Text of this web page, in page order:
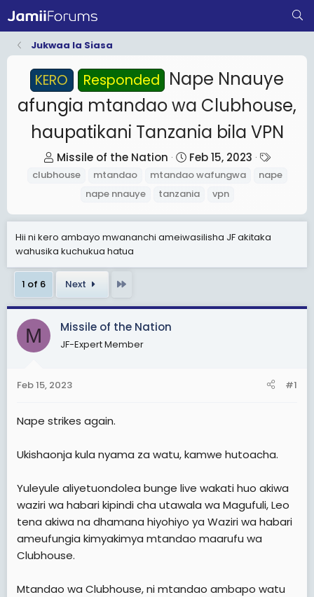
Jukwaa la Siasa
KERO Responded Nape Nnauye
afungia mtandao wa Clubhouse,
haupatikani Tanzania bila VPN
T
h
a
d
s
t
r
Missile of the Nation
S
t
a
t
d
Feb 15, 2023
T
a
clubhouse mtandao mtandao wafungwa
nape
nape nnauye
tanzania vpn
Hii ni kero ambayo mwananchi ameiwasilisha JF akitaka
wahusika kuchukua hatua
1 of 6 Next
M Missile of the Nation
JF-Expert Member
Feb 15, 2023 #1
Nape strikes again.
Ukishaonja kula nyama za watu, kamwe hutoacha.
Yuleyule aliyetuondolea bunge live wakati huo akiwa
waziri wa habari kipindi cha utawala wa Magufuli, Leo
tena akiwa na dhamana hiyohiyo ya Waziri wa habari
ameufungia kimyakimya mtandao maarufu wa
Clubhouse.
Mtandao wa Clubhouse, ni mtandao ambapo watu